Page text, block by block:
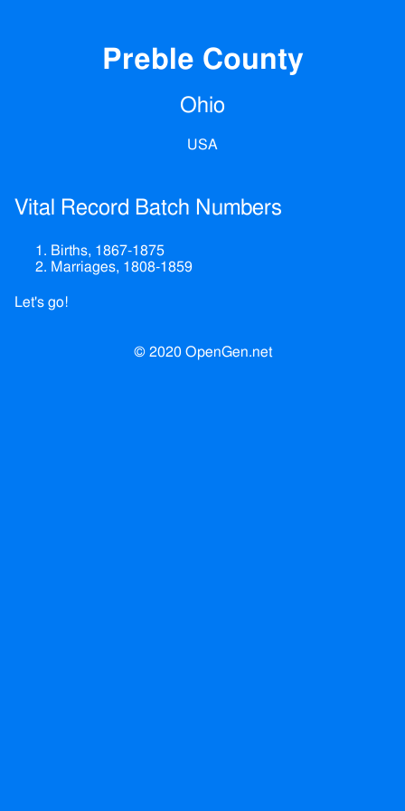
Preble County
Ohio
USA
Vital Record Batch Numbers
Births, 1867-1875
Marriages, 1808-1859
Let's go!
© 2020 OpenGen.net